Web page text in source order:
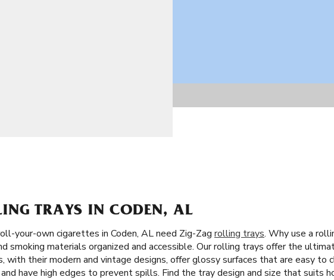
TRAYS IN CODEN, AL
your-own cigarettes in Coden, AL need Zig-Zag rolling trays. Why use a
smoking materials organized and accessible. Our rolling trays offer the
with their modern and vintage designs, offer glossy surfaces that are easy to
have high edges to prevent spills. Find the tray design and size that suits